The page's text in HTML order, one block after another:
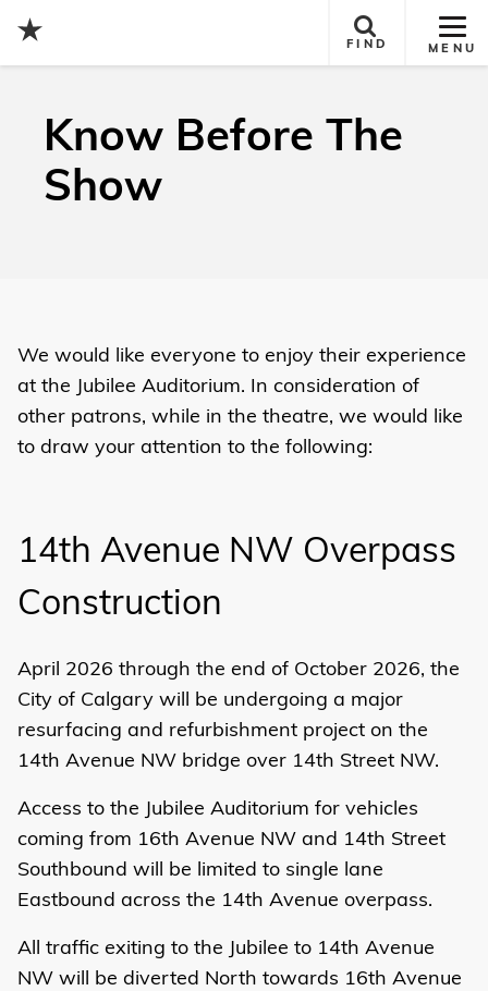
Site
MENU
FIND
Know Before The
Show
We would like everyone to enjoy their experience
at the Jubilee Auditorium. In consideration of
other patrons, while in the theatre, we would like
to draw your attention to the following:
14th Avenue NW Overpass
Construction
April 2026 through the end of October 2026, the
City of Calgary will be undergoing a major
resurfacing and refurbishment project on the
14th Avenue NW bridge over 14th Street NW.
Access to the Jubilee Auditorium for vehicles
coming from 16th Avenue NW and 14th Street
Southbound will be limited to single lane
Eastbound across the 14th Avenue overpass.
All traffic exiting to the Jubilee to 14th Avenue
NW will be diverted North towards 16th Avenue